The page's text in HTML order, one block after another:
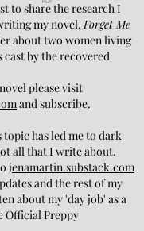
to share the research I
my novel,Forget Me
about two women living
cast by the recovered
please visit
and subscribe.
has led me to dark
all that I write about.
jenamartin.substack.com
and the rest of my
about my 'day job' as a
Official Preppy